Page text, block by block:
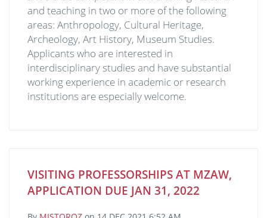
and teaching in two or more of the following
areas: Anthropology, Cultural Heritage,
Archeology, Art History, Museum Studies.
Applicants who are interested in
interdisciplinary studies and have substantial
working experience in academic or research
institutions are especially welcome.
VISITING PROFESSORSHIPS AT MZAW,
APPLICATION DUE JAN 31, 2022